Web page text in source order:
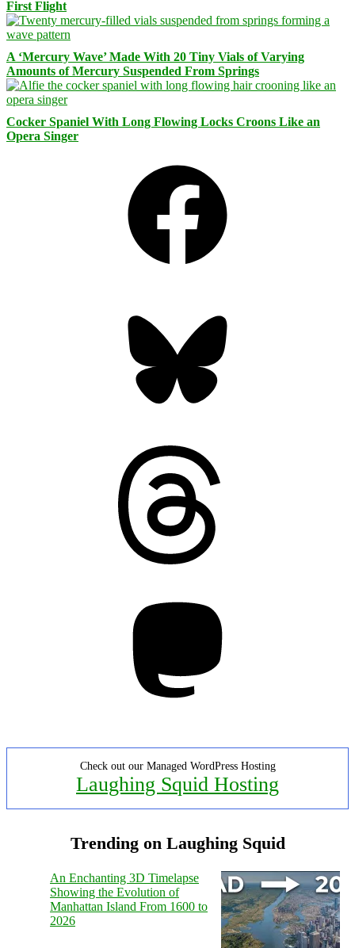
First Flight
A ‘Mercury Wave’ Made With 20 Tiny Vials of Varying
Amounts of Mercury Suspended From Springs
Cocker Spaniel With Long Flowing Locks Croons Like an
Opera Singer
Check out our Managed WordPress Hosting
Laughing Squid Hosting
Trending on Laughing Squid
An Enchanting 3D Timelapse
Showing the Evolution of
Manhattan Island From 1600 to
2026